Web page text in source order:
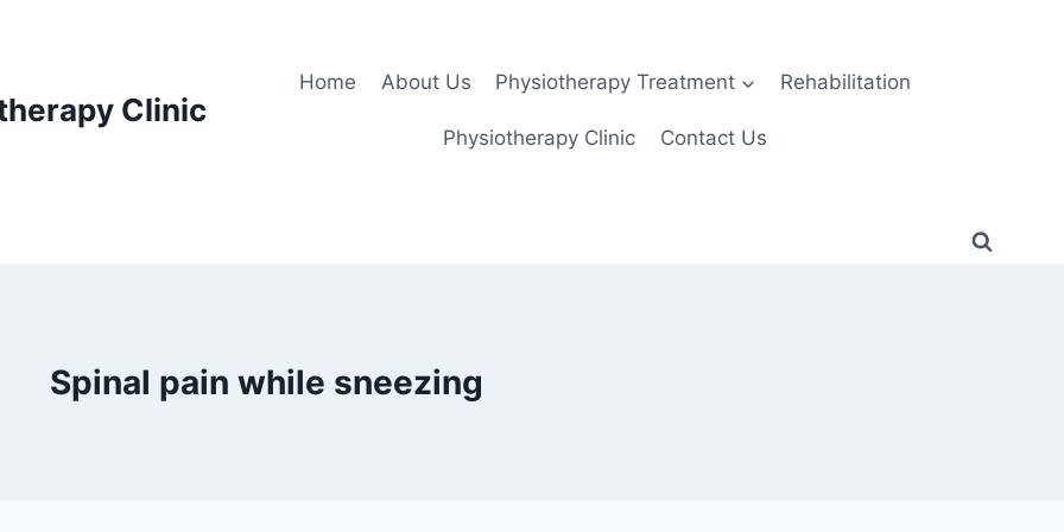
Clinic
Home About Us Physiotherapy Treatment Rehabilitation
Physiotherapy Clinic Contact Us
Spinal pain while sneezing